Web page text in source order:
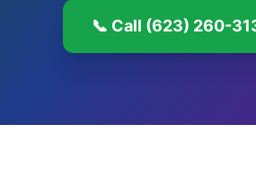
📞 Call (623) 260-